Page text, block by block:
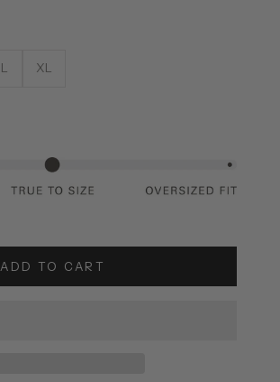
L XL
ADD TO CART